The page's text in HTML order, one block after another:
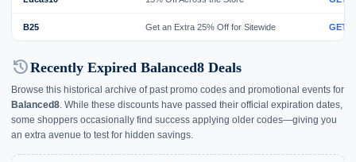
B25 Get an Extra 25% Off for Sitewide GET
historyRecently Expired Balanced8 Deals
Browse this historical archive of past promo codes and promotional events for
Balanced8 . While these discounts have passed their official expiration dates,
some shoppers occasionally find success applying older codes—giving you
an extra avenue to test for hidden savings.